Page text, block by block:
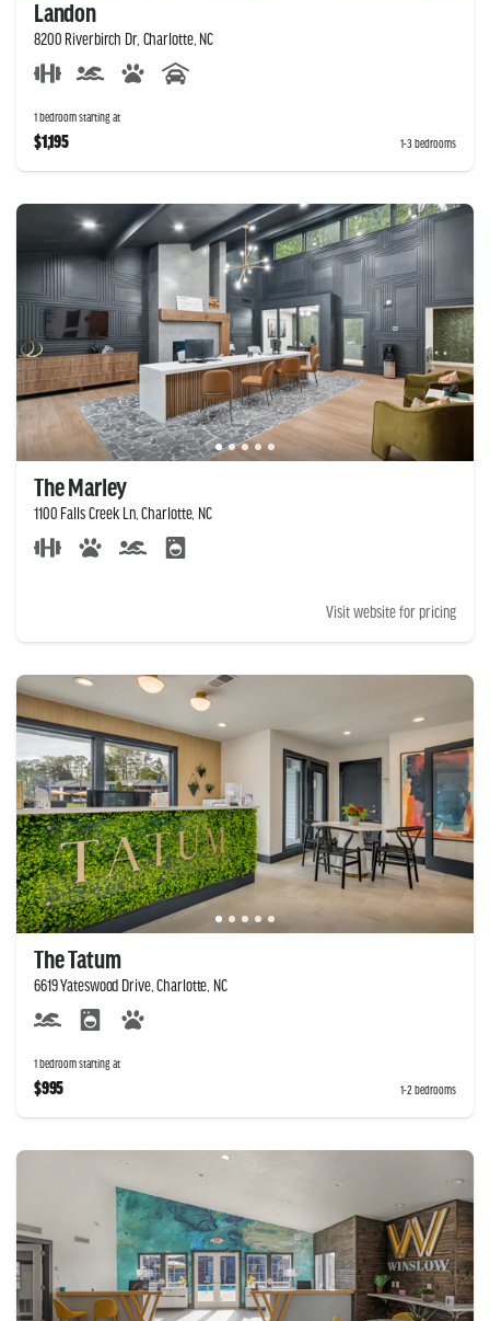
Landon
8200 Riverbirch Dr, Charlotte, NC
1 bedroom starting at
$1,195 1-3 bedrooms
The Marley
1100 Falls Creek Ln, Charlotte, NC
Visit website for pricing
The Tatum
6619 Yateswood Drive, Charlotte, NC
1 bedroom starting at
$995 1-2 bedrooms